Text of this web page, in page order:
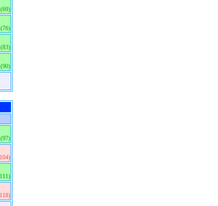
(69)
(76)
(83)
(90)
(97)